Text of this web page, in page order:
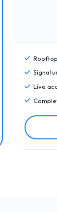
Live